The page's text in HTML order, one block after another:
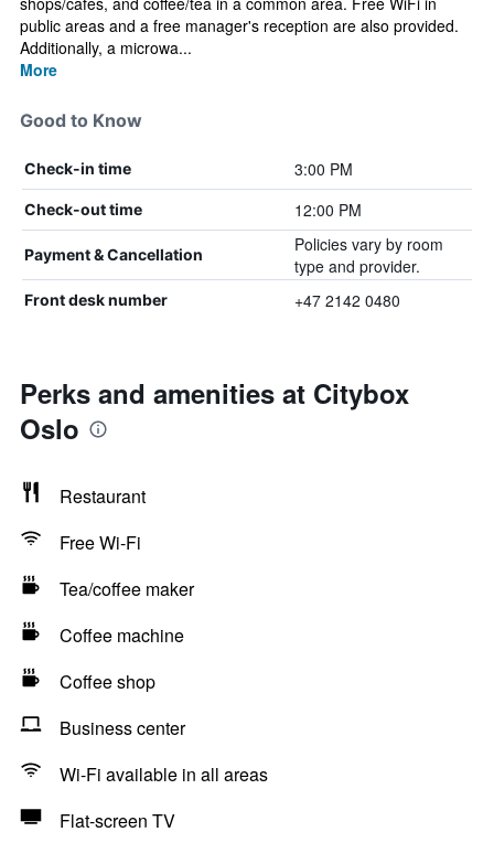
public areas and a free manager's reception are also provided.
Additionally, a microwa...
More
Good to Know
Check-in time 3:00 PM
Check-out time 12:00 PM
Payment & Cancellation
Policies vary by room
type and provider.
Front desk number +47 2142 0480
Perks and amenities at Citybox
Oslo
Restaurant
Free Wi-Fi
Tea/coffee maker
Coffee machine
Coffee shop
Business center
Wi-Fi available in all areas
Flat-screen TV